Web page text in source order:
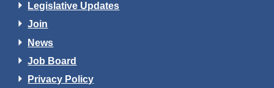
Legislative Updates
Join
News
Job Board
Privacy Policy